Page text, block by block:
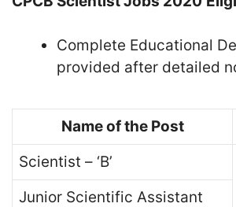
Complete Educational
provided after detailed
Name of the Post
Scientist – ‘B’
Junior Scientific Assistant